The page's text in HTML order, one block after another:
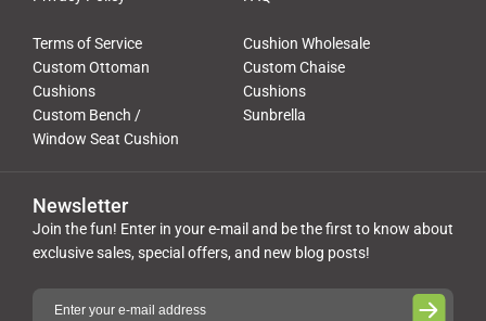
Terms of Service
Cushion Wholesale
Custom Ottoman
Cushions
Custom Chaise
Cushions
Custom Bench /
Window Seat Cushion
Sunbrella
Newsletter
Join the fun! Enter in your e-mail and be the first to know about
exclusive sales, special offers, and new blog posts!